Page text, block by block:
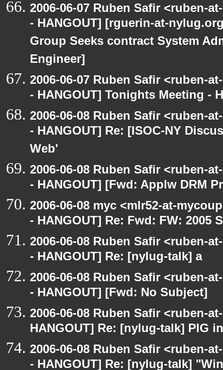
2006-06-07 Ruben Safir <ruben-
- HANGOUT] [rguerin-at-
Group Seeks contract System
Engineer]
2006-06-07 Ruben Safir <ruben-
- HANGOUT] Tonights Meeting -
2006-06-08 Ruben Safir <ruben-
- HANGOUT] Re: [ISOC-NY
Web'
2006-06-08 Ruben Safir <ruben-
- HANGOUT] [Fwd: Applw DRM
2006-06-08 myc <mlr52-at-
- HANGOUT] Re: Fwd: FW: 2005
2006-06-08 Ruben Safir <ruben-
- HANGOUT] Re: [nylug-talk] a
2006-06-08 Ruben Safir <ruben-
- HANGOUT] [Fwd: No Subject]
2006-06-08 Ruben Safir <ruben-
HANGOUT] Re: [nylug-talk] PIG
2006-06-08 Ruben Safir <ruben-
- HANGOUT] Re: [nylug-talk]